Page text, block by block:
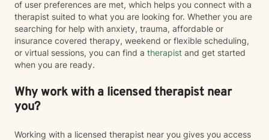
of user preferences are met, which helps you connect with a
therapist suited to what you are looking for. Whether you are
searching for help with anxiety, trauma, affordable or
insurance covered therapy, weekend or flexible scheduling,
or virtual sessions, you can find a therapist and get started
when you are ready.
Why work with a licensed therapist near
you?
Working with a licensed therapist near you gives you access